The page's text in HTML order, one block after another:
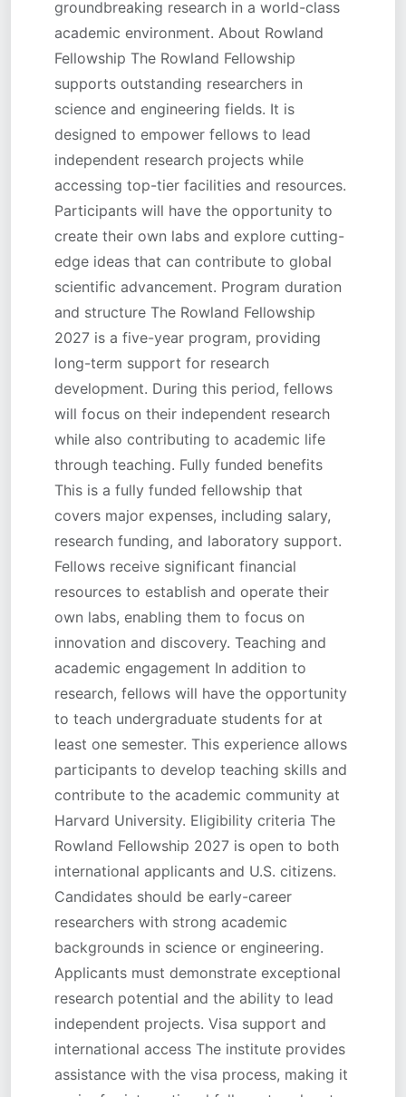
groundbreaking research in a world-class
academic environment. About Rowland
Fellowship The Rowland Fellowship
supports outstanding researchers in
science and engineering fields. It is
designed to empower fellows to lead
independent research projects while
accessing top-tier facilities and resources.
Participants will have the opportunity to
create their own labs and explore cutting-
edge ideas that can contribute to global
scientific advancement. Program duration
and structure The Rowland Fellowship
2027 is a five-year program, providing
long-term support for research
development. During this period, fellows
will focus on their independent research
while also contributing to academic life
through teaching. Fully funded benefits
This is a fully funded fellowship that
covers major expenses, including salary,
research funding, and laboratory support.
Fellows receive significant financial
resources to establish and operate their
own labs, enabling them to focus on
innovation and discovery. Teaching and
academic engagement In addition to
research, fellows will have the opportunity
to teach undergraduate students for at
least one semester. This experience allows
participants to develop teaching skills and
contribute to the academic community at
Harvard University. Eligibility criteria The
Rowland Fellowship 2027 is open to both
international applicants and U.S. citizens.
Candidates should be early-career
researchers with strong academic
backgrounds in science or engineering.
Applicants must demonstrate exceptional
research potential and the ability to lead
independent projects. Visa support and
international access The institute provides
assistance with the visa process, making it